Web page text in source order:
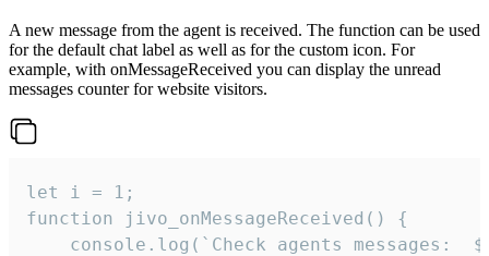
A new message from the agent is received. The function can be used
for the default chat label as well as for the custom icon. For
example, with onMessageReceived you can display the unread
messages counter for website visitors.
let i = 1;
function jivo_onMessageReceived() {